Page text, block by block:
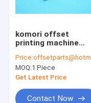
komori offset
printing machine
komori machine
paper tempo
105x40x32mm
Price:offsetparts@hotmail.com
MOQ:1 Piece
Get Latest Price
Contact Now